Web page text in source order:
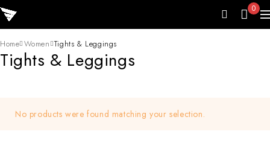
0
Tights & Leggings
Home Women Tights & Leggings
No products were found matching your selection.